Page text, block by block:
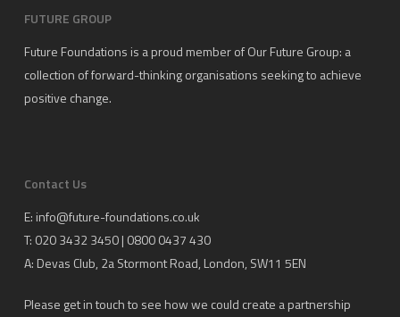
FUTURE GROUP
Future Foundations is a proud member ofOur Future Group: a
collection of forward-thinking organisations seeking to achieve
positive change.
Contact Us
E: info@future-foundations.co.uk
T: 020 3432 3450 | 0800 0437 430
A: Devas Club, 2a Stormont Road, London, SW11 5EN
Please get in touch to see how we could create a partnership